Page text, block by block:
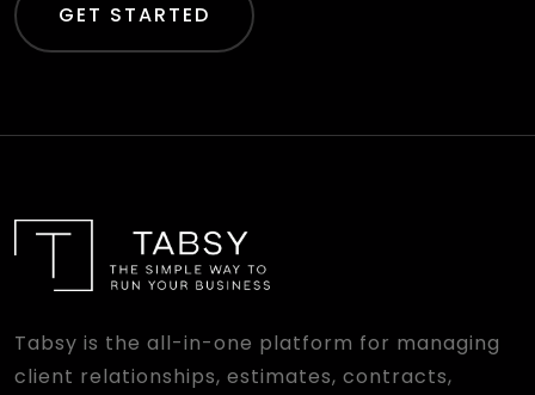
GET STARTED
Tabsy is the all-in-one platform for managing
client relationships, estimates, contracts,